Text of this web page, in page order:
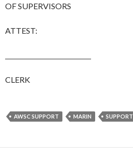
OF SUPERVISORS
ATTEST:
CLERK
AWSC SUPPORT MARIN SUPPORT